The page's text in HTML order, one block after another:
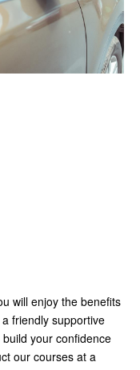
will enjoy the benefits
friendly supportive
your confidence
our courses at a